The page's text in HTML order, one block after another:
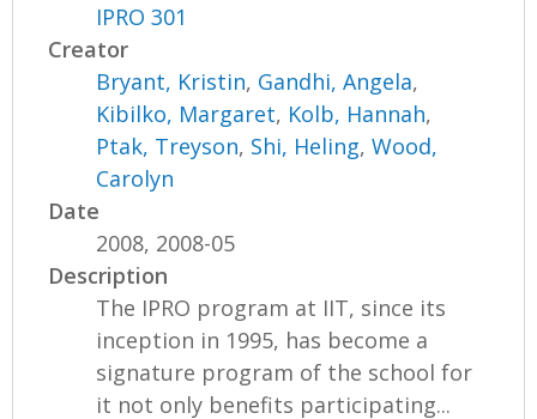
IPRO 301
Creator
Bryant, Kristin, Gandhi, Angela,
Kibilko, Margaret, Kolb, Hannah,
Ptak, Treyson, Shi, Heling,Wood,
Carolyn
Date
2008, 2008-05
Description
The IPRO program at IIT, since its
inception in 1995, has become a
signature program of the school for
it not only benefits participating...